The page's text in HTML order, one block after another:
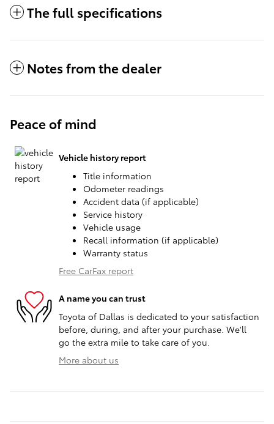
The full specifications
Notes from the dealer
Peace of mind
Vehicle history report
Title information
Odometer readings
Accident data (if applicable)
Service history
Vehicle usage
Recall information (if applicable)
Warranty status
Free CarFax report
A name you can trust
Toyota of Dallas is dedicated to your satisfaction
before, during, and after your purchase. We'll
go the extra mile to take care of you.
More about us